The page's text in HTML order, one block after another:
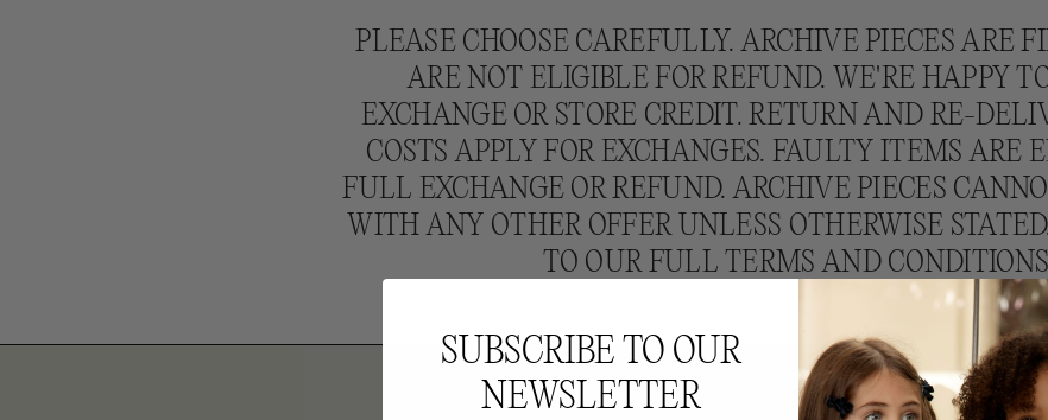
PLEASE CHOOSE CAREFULLY. ARCHIVE PIECES ARE
ARE NOT ELIGIBLE FOR REFUND. WE'RE HAPPY
EXCHANGE OR STORE CREDIT. RETURN AND RE-
COSTS APPLY FOR EXCHANGES. FAULTY ITEMS ARE
FULL EXCHANGE OR REFUND. ARCHIVE PIECES
WITH ANY OTHER OFFER UNLESS OTHERWISE
TO OUR FULL TERMS AND
SUBSCRIBE TO OUR
NEWSLETTER